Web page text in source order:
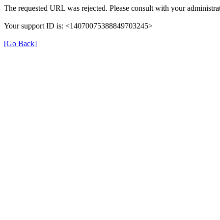
The requested URL was rejected. Please consult with your
Your support ID is: <14070075388849703245>
[Go Back]